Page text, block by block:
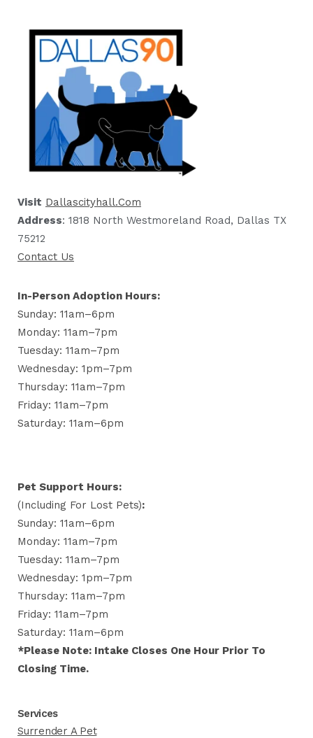
Visit Dallascityhall.com
Address: 1818 North Westmoreland Road, Dallas TX
75212
Contact Us
In-Person Adoption Hours:
Sunday: 11am–6pm
Monday: 11am–7pm
Tuesday: 11am–7pm
Wednesday: 1pm–7pm
Thursday: 11am–7pm
Friday: 11am–7pm
Saturday: 11am–6pm
Pet Support Hours:
(including For Lost Pets):
Sunday: 11am–6pm
Monday: 11am–7pm
Tuesday: 11am–7pm
Wednesday: 1pm–7pm
Thursday: 11am–7pm
Friday: 11am–7pm
Saturday: 11am–6pm
*Please Note: Intake Closes One Hour Prior To
Closing Time.
Services
Surrender A Pet